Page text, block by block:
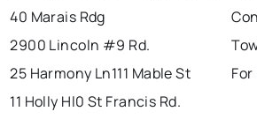
40 Marais Rdg
2900 Lincoln #9 Rd.
25 Harmony Ln111 Mable St
11 Holly Hl0 St Francis Rd.